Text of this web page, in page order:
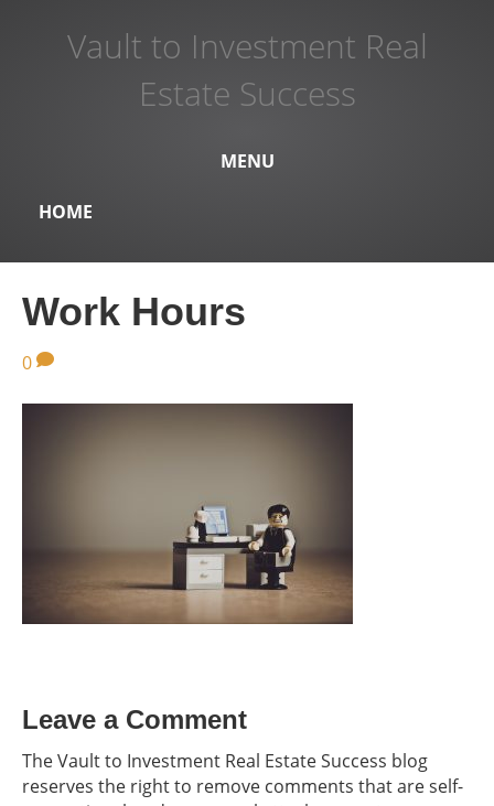
Vault to Investment Real
Estate Success
MENU
HOME
Work Hours
0
Leave a Comment
The Vault to Investment Real Estate Success blog
reserves the right to remove comments that are self-